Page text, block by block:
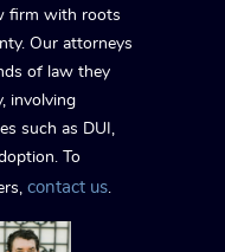
firm with roots
Our attorneys
of law they
involving
such as DUI,
To
contact us.